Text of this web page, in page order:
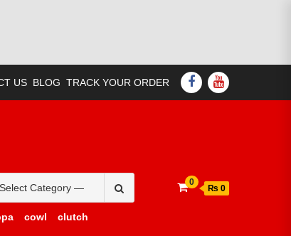
US BLOG TRACK YOUR ORDER FACEBOOK
YOUTUBE
for:
cowl clutch
0
₨ 0